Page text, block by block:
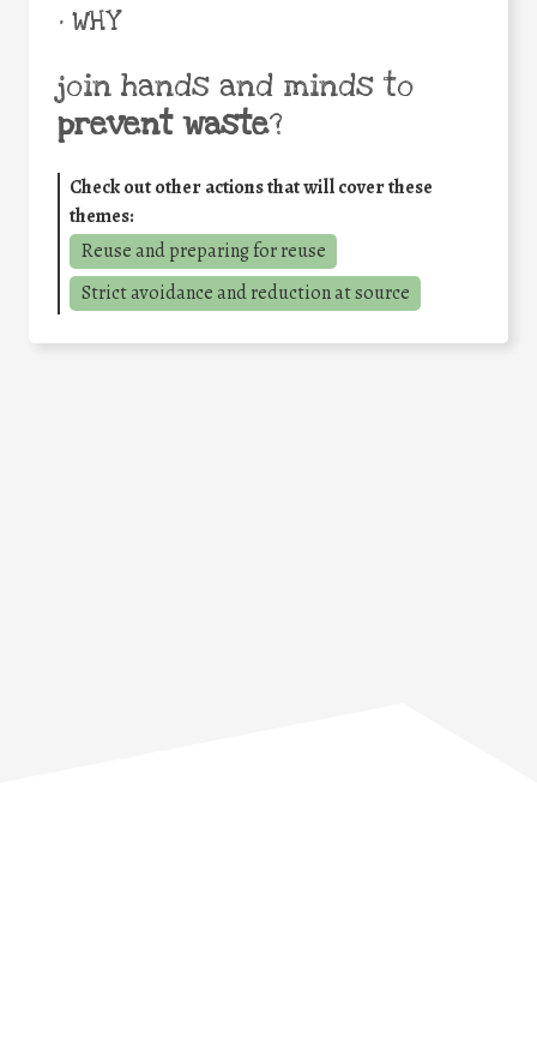
• WHY
join hands and minds to
prevent waste?
Check out other actions that will cover these
themes:
Reuse and preparing for reuse
Strict avoidance and reduction at source